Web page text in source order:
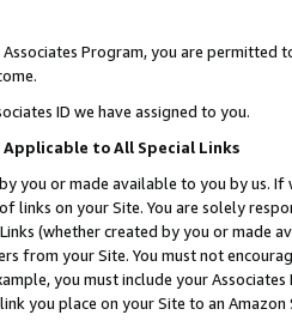
Program, you are permitted
ID we have assigned to you.
to All Special Links
you or made available to you by us.
links on your Site. You are solely
(whether created by you or
from your Site. You must not
you must include your
you place on your Site to an